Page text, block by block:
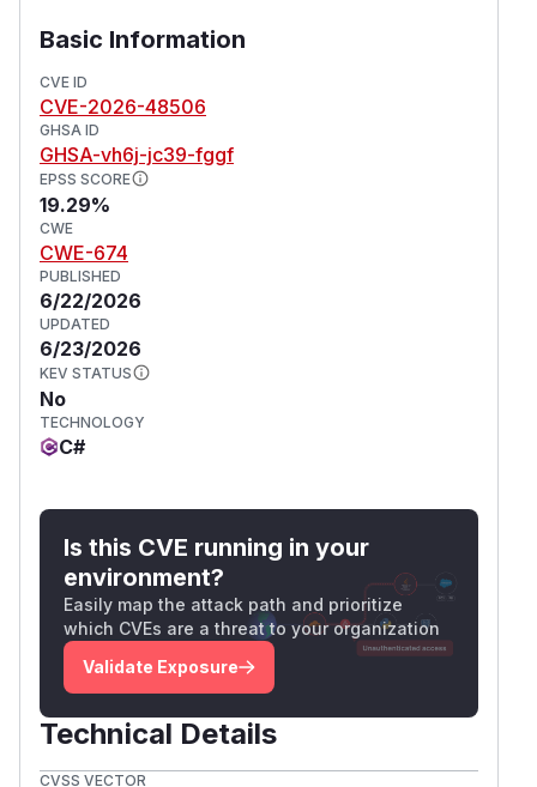
Basic Information
CVE ID
CVE-2026-48506
GHSA ID
GHSA-vh6j-jc39-fggf
EPSS SCORE
19.29%
CWE
CWE-674
PUBLISHED
6/22/2026
UPDATED
6/23/2026
KEV STATUS
No
TECHNOLOGY
C#
Is this CVE running in your
environment?
Easily map the attack path and prioritize
which CVEs are a threat to your organization
Validate Exposure
Technical Details
CVSS VECTOR